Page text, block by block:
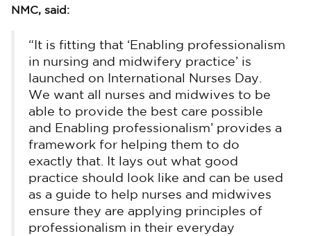
NMC, said:
“It is fitting that ‘Enabling professionalism
in nursing and midwifery practice’ is
launched on International Nurses Day.
We want all nurses and midwives to be
able to provide the best care possible
and Enabling professionalism’ provides a
framework for helping them to do
exactly that. It lays out what good
practice should look like and can be used
as a guide to help nurses and midwives
ensure they are applying principles of
professionalism in their everyday